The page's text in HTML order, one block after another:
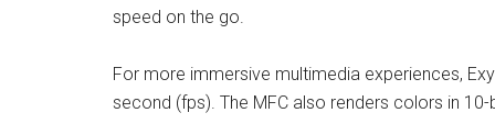
speed on the go.
For more immersive multimedia experiences,
second (fps). The MFC also renders colors in